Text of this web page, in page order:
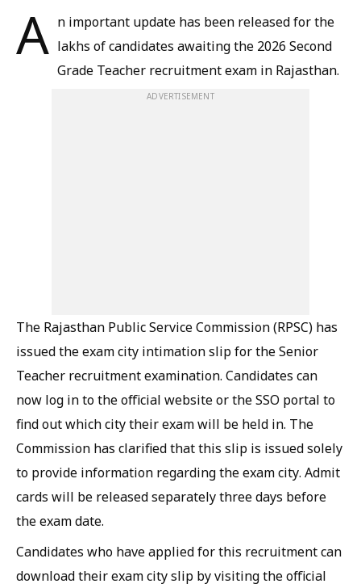
A n important update has been released for the
lakhs of candidates awaiting the 2026 Second
Grade Teacher recruitment exam in Rajasthan.
ADVERTISEMENT
The Rajasthan Public Service Commission (RPSC) has
issued the exam city intimation slip for the Senior
Teacher recruitment examination. Candidates can
now log in to the official website or the SSO portal to
find out which city their exam will be held in. The
Commission has clarified that this slip is issued solely
to provide information regarding the exam city. Admit
cards will be released separately three days before
the exam date.
Candidates who have applied for this recruitment can
download their exam city slip by visiting the official